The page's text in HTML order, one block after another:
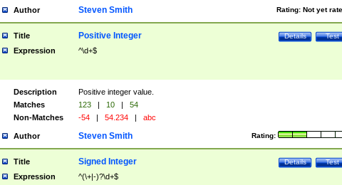
Author Rating: Not yet
Steven Smith
Title Test
Details
Positive Integer
Expression ^\d+$
Description
Positive integer value.
Matches
123 | 10 |
54
Non-Matches
-54 | 54.234 | abc
Author Rating:
Steven Smith
Title Test
Details
Signed Integer
Expression ^(\+|-)?\d+$